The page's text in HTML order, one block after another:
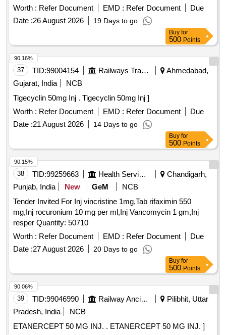
Bromide 40mcg and Levosalbutamol 100mcg Rotacaps 6.
Enalapril 2.5mg Tab 7. Isosorbide Dinitrate 10mg Tab 8.
Cilnidipine 5mg Tab 9. Azathioprine 50mg Tab 10. Letrozole
Worth : Refer Document EMD : Refer Document
Due
Date :26 August 2026 19 Days to go
Buy for
500 Points
37 TID:99004154 Railways Transport Services
Ahmedabad,
Gujarat, India
NCB
Tigecyclin 50mg Inj . Tigecyclin 50mg Inj ]
Worth : Refer Document EMD : Refer Document
Due
Date :21 August 2026 14 Days to go
90.16%
Buy for
500 Points
38 TID:99259663 Health Services/equipments
Chandigarh,
Punjab, India
New GeM
NCB
Tender Invited For Inj vincristine 1mg,Tab rifaximin 550
mg,Inj rocuronium 10 mg per ml,Inj Vancomycin 1 gm,Inj
resper Quantity: 50710
Worth : Refer Document EMD : Refer Document
Due
Date :27 August 2026 20 Days to go
90.15%
Buy for
500 Points
39 TID:99046990 Railway Ancillaries
Pilibhit, Uttar
Pradesh, India
NCB
ETANERCEPT 50 MG INJ. . ETANERCEPT 50 MG INJ. ]
90.06%